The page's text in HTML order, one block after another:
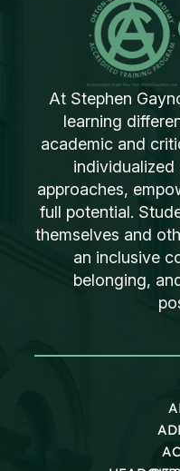
At Stephen
learning
academic and
approaches,
full potential.
themselves and
an inclusive
belonging,